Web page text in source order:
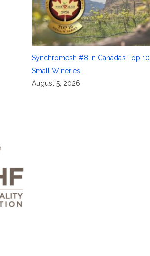
Synchromesh #8 in Canada’s Top 10
Small Wineries
August 5, 2026